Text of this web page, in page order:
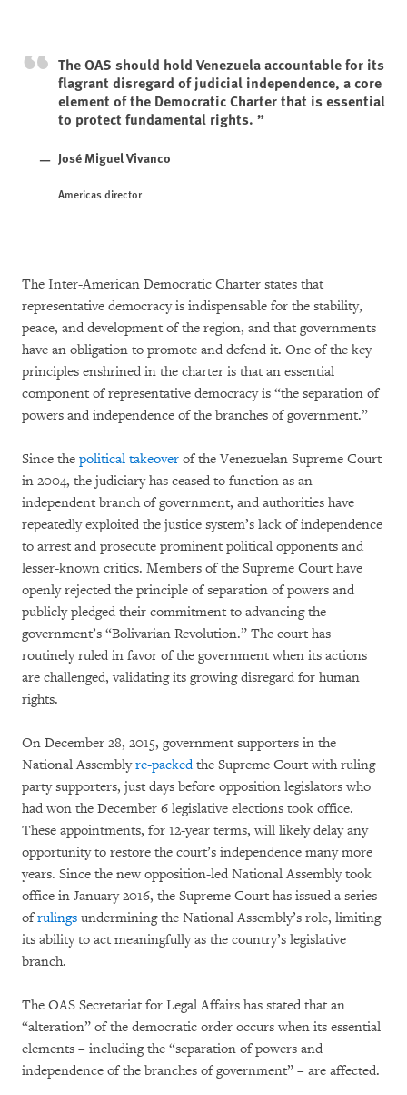
The OAS should hold Venezuela accountable for its
flagrant disregard of judicial independence, a core
element of the Democratic Charter that is essential
to protect fundamental rights.
José Miguel Vivanco
Americas director
The Inter-American Democratic Charter states that
representative democracy is indispensable for the stability,
peace, and development of the region, and that governments
have an obligation to promote and defend it. One of the key
principles enshrined in the charter is that an essential
component of representative democracy is “the separation of
powers and independence of the branches of government.”
Since the political takeover of the Venezuelan Supreme Court
in 2004, the judiciary has ceased to function as an
independent branch of government, and authorities have
repeatedly exploited the justice system’s lack of independence
to arrest and prosecute prominent political opponents and
lesser-known critics. Members of the Supreme Court have
openly rejected the principle of separation of powers and
publicly pledged their commitment to advancing the
government’s “Bolivarian Revolution.” The court has
routinely ruled in favor of the government when its actions
are challenged, validating its growing disregard for human
rights.
On December 28, 2015, government supporters in the
National Assemblyre-packedthe Supreme Court with ruling
party supporters, just days before opposition legislators who
had won the December 6 legislative elections took office.
These appointments, for 12-year terms, will likely delay any
opportunity to restore the court’s independence many more
years. Since the new opposition-led National Assembly took
office in January 2016, the Supreme Court has issued a series
ofrulings undermining the National Assembly’s role, limiting
its ability to act meaningfully as the country’s legislative
branch.
The OAS Secretariat for Legal Affairs has stated that an
“alteration” of the democratic order occurs when its essential
elements – including the “separation of powers and
independence of the branches of government” – are affected.